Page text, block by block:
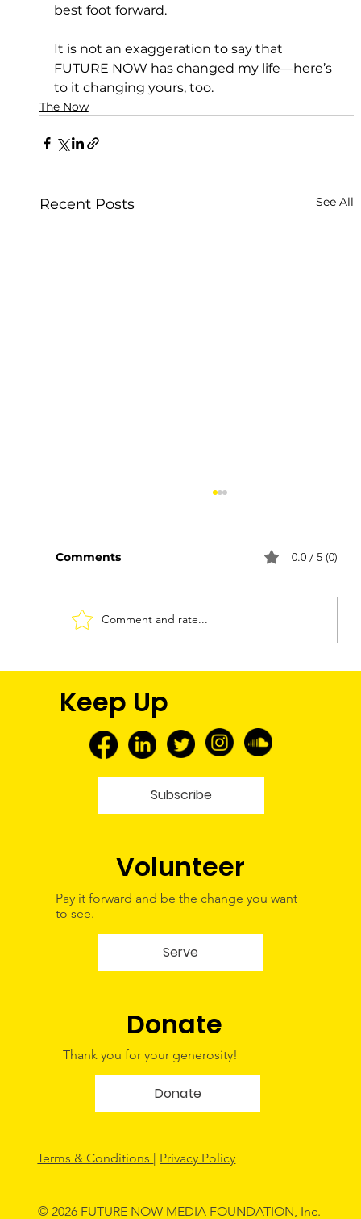
best foot forward.
It is not an exaggeration to say that
FUTURE NOW has changed my life—here’s
to it changing yours, too.
The Now
Recent Posts See All
Tour—A Glimpse Into My Future
Comments 0.0 / 5 (0)
Comment and rate...
Keep Up
Subscribe
Terms & Conditions | Privacy Policy
© 2026 FUTURE NOW MEDIA FOUNDATION, Inc.
Volunteer
Pay it forward and be the change you want
to see.
Serve
Donate
Thank you for your generosity!
Donate